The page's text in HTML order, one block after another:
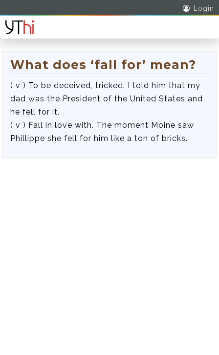
Login
What does ‘fall for’ mean?
( v ) To be deceived, tricked. I told him that my
dad was the President of the United States and
he fell for it.
( v ) Fall in love with. The moment Moine saw
Phillippe she fell for him like a ton of bricks.